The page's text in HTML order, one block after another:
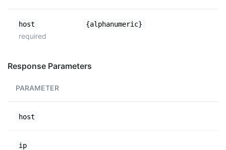
host
required
{alphanumeric}
Response Parameters
PARAMETER
host
ip